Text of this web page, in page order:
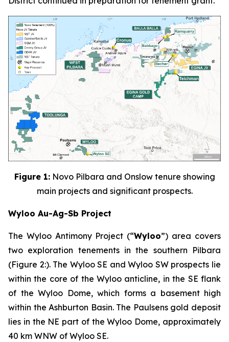
Figure 1:Novo Pilbara and Onslow tenure showing
main projects and significant prospects.
Wyloo Au-Ag-Sb Project
The Wyloo Antimony Project (“Wyloo”) area covers
two exploration tenements in the southern Pilbara
(Figure 2:). The Wyloo SE and Wyloo SW prospects lie
within the core of the Wyloo anticline, in the SE flank
of the Wyloo Dome, which forms a basement high
within the Ashburton Basin. The Paulsens gold deposit
lies in the NE part of the Wyloo Dome, approximately
40 km WNW of Wyloo SE.